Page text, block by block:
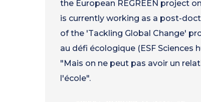
the European REGREEN project
is currently working as a post-
of the 'Tackling Global Change'
au défi écologique (ESF Sciences
"Mais on ne peut pas avoir un
l'école".